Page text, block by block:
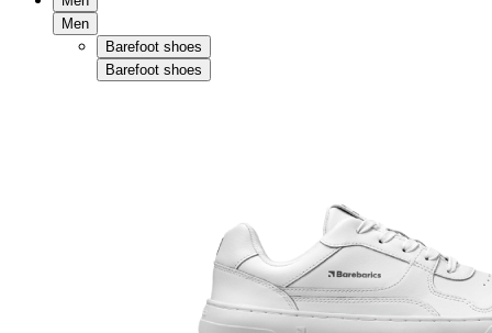
Men
Barefoot shoes
Barefoot shoes